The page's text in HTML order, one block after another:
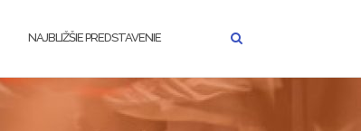
NAJBLIŽŠIE PREDSTAVENIE